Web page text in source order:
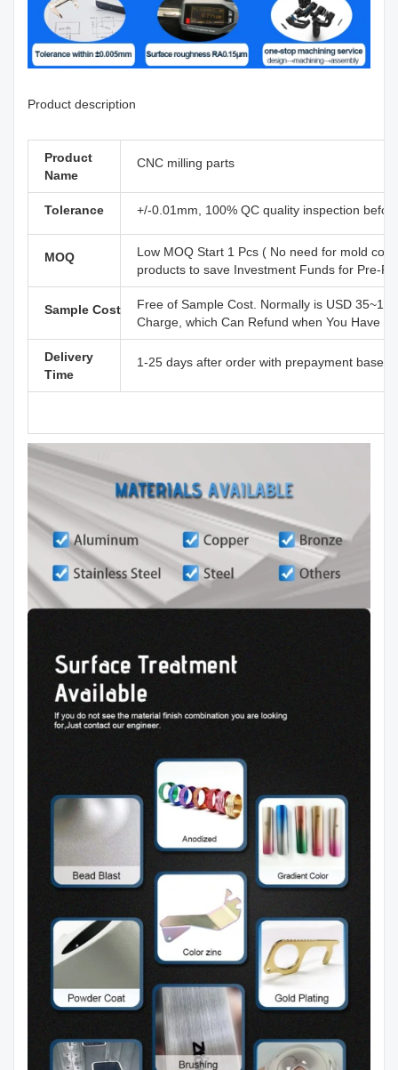
Product description
Product
Name
CNC milling parts
Tolerance +/-0.01mm, 100% QC quality inspection
MOQ
Low MOQ Start 1 Pcs ( No need for mold
products to save Investment Funds for Pre-
Sample Cost
Free of Sample Cost. Normally is USD
Charge, which Can Refund when You Have
Delivery
Time
1-25 days after order with prepayment based